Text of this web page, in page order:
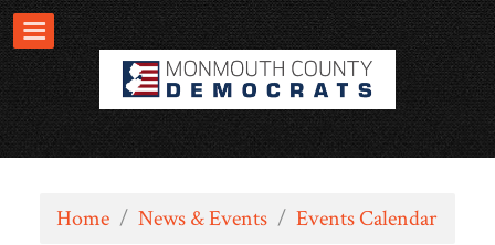
Home / News & Events / Events Calendar